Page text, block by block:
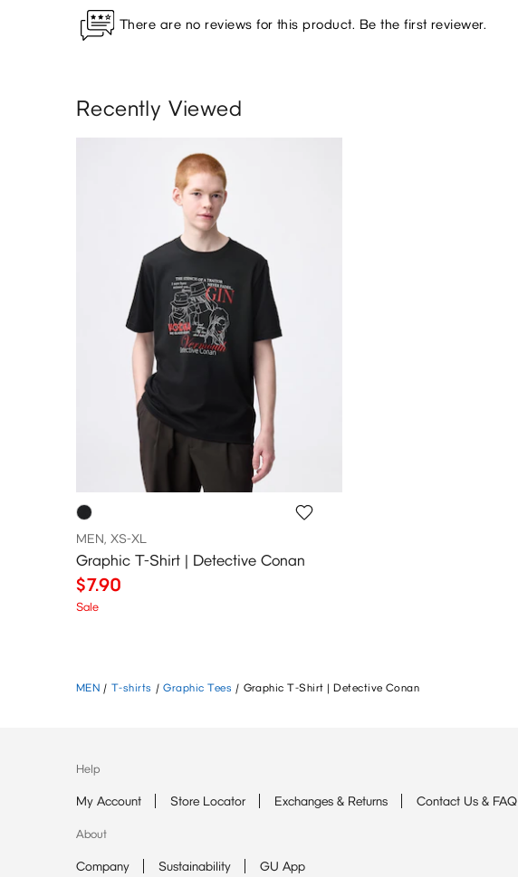
There are no reviews for this product. Be the first reviewer.
Recently Viewed
MEN, XS-XL
Graphic T-Shirt | Detective Conan
$7.90
Sale
MEN / T-shirts / Graphic Tees / Graphic T-Shirt | Detective Conan
Help
My Account Store Locator Exchanges & Returns Contact Us & FAQ
About
Company Sustainability GU App